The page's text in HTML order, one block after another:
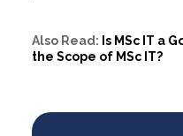
Also Read: Is MSc IT a
the Scope of MSc IT?